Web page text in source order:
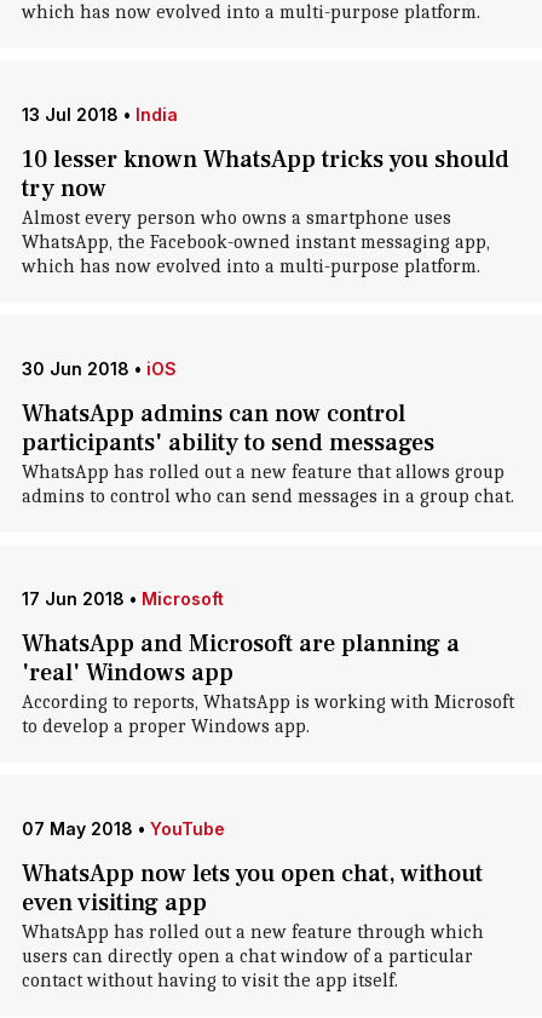
which has now evolved into a multi-purpose platform.
13 Jul 2018 • India
10 lesser known WhatsApp tricks you should
try now
Almost every person who owns a smartphone uses
WhatsApp, the Facebook-owned instant messaging app,
which has now evolved into a multi-purpose platform.
30 Jun 2018 • iOS
WhatsApp admins can now control
participants' ability to send messages
WhatsApp has rolled out a new feature that allows group
admins to control who can send messages in a group chat.
17 Jun 2018 • Microsoft
WhatsApp and Microsoft are planning a
'real' Windows app
According to reports, WhatsApp is working with Microsoft
to develop a proper Windows app.
07 May 2018 • YouTube
WhatsApp now lets you open chat, without
even visiting app
WhatsApp has rolled out a new feature through which
users can directly open a chat window of a particular
contact without having to visit the app itself.